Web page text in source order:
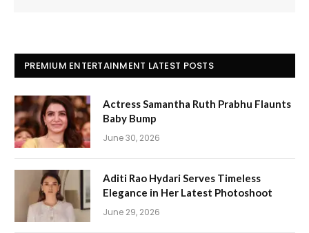
PREMIUM ENTERTAINMENT LATEST POSTS
Actress Samantha Ruth Prabhu Flaunts
Baby Bump
June 30, 2026
Aditi Rao Hydari Serves Timeless
Elegance in Her Latest Photoshoot
June 29, 2026